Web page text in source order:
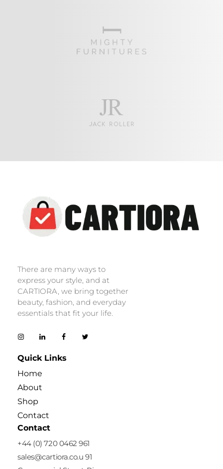
There are many ways to
express your style, and at
CARTIORA, we bring together
beauty, fashion, and everyday
essentials that fit your life.
Quick Links
Home
About
Shop
Contact
Contact
+44 (0) 720 0462 961
sales@cartiora.co.u 91